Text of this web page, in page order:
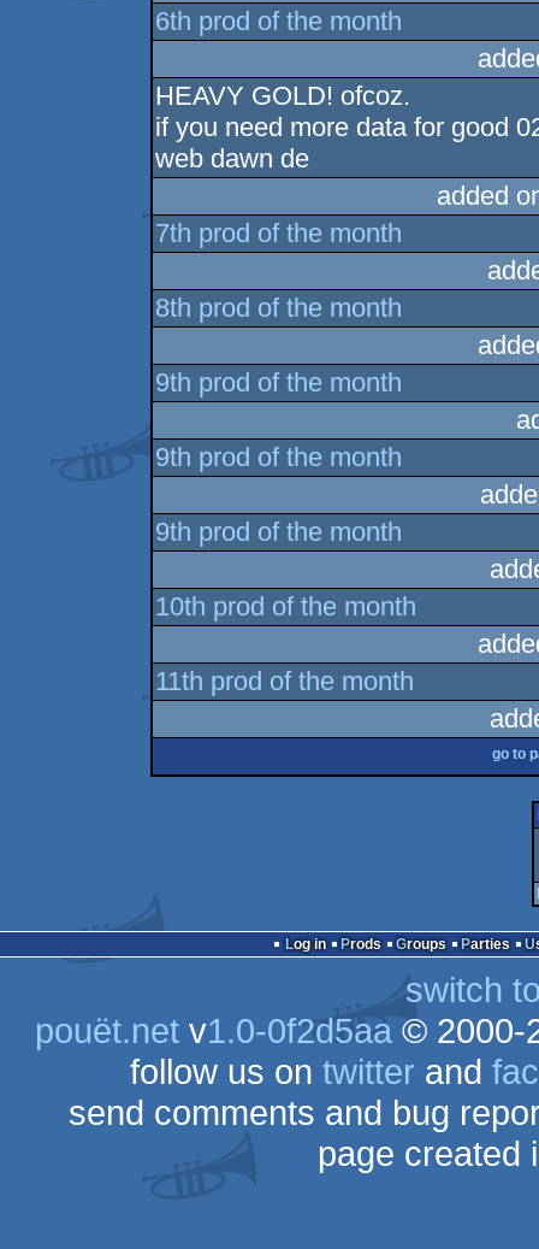
6th prod of the month
HEAVY GOLD! ofcoz.
if you need more data for good
web dawn de
added
7th prod of the month
8th prod of the month
9th prod of the month
9th prod of the month
9th prod of the month
10th prod of the month
11th prod of the month
go to
Log in Prods Groups Parties
switch
pouët.netv1.0-0f2d5aa© 2000-
follow us on twitter and
send comments and bug
page created